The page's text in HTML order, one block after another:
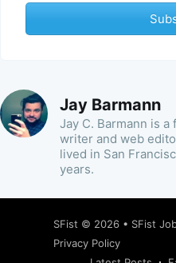
Jay Barmann
Jay C. Barmann is a
writer and web
lived in San
years.
SFist © 2026 • SFist
Privacy Policy